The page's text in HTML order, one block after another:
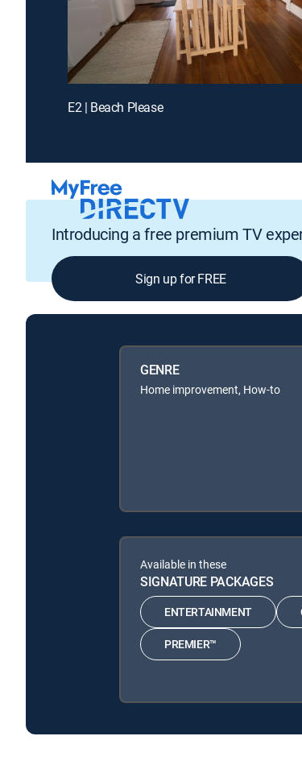
E2 | Beach Please
Introducing a free premium TV
Sign up for FREE
GENRE
Home improvement, How-to
Available in these
SIGNATURE PACKAGES
ENTERTAINMENT
PREMIER™